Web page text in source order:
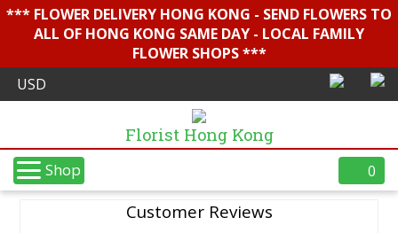
*** FLOWER DELIVERY HONG KONG - SEND FLOWERS TO
ALL OF HONG KONG SAME DAY - LOCAL FAMILY
FLOWER SHOPS ***
Florist Hong Kong
Shop 0
Customer Reviews